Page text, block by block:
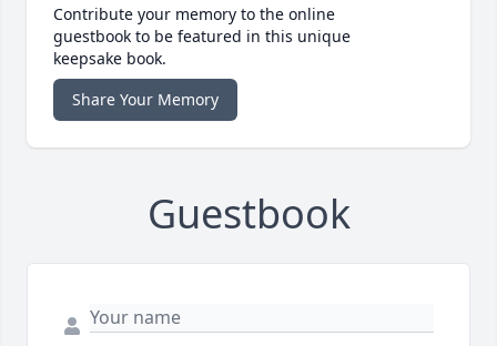
Contribute your memory to the online
guestbook to be featured in this unique
keepsake book.
Share Your Memory
Guestbook